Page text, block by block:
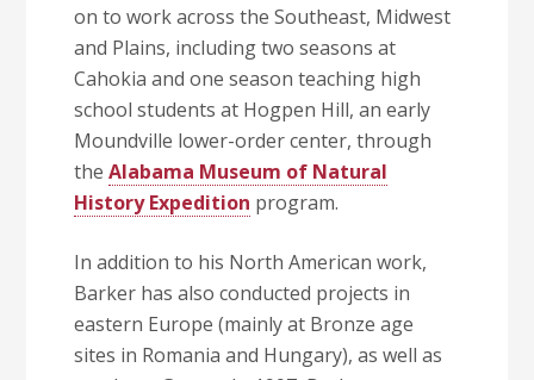
on to work across the Southeast, Midwest
and Plains, including two seasons at
Cahokia and one season teaching high
school students at Hogpen Hill, an early
Moundville lower-order center, through
theAlabama Museum of Natural
History Expedition program.
In addition to his North American work,
Barker has also conducted projects in
eastern Europe (mainly at Bronze age
sites in Romania and Hungary), as well as